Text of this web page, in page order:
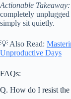
Actionable Takeaway:
completely
simply sit quietly.
💡 Also Read:
Unproductive Days
FAQs:
Q. How do I resist